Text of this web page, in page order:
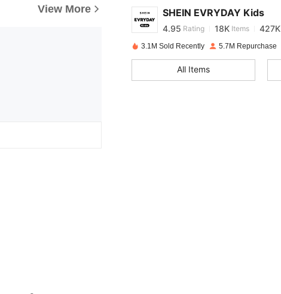
View More SHEIN EVRYDAY Kids
4.95 Rating 18K Items 427K
4.95 18K 427K
3.1M Sold Recently 5.7M Repurchase
All Items